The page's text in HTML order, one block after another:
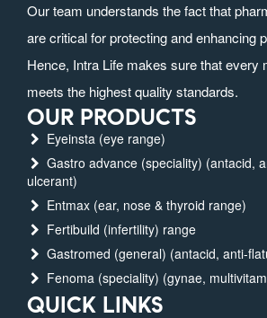
Our team understands the fact that
are critical for protecting and enhancing
Hence, Intra Life makes sure that every
meets the highest quality standards.
OUR PRODUCTS
Eyeinsta (eye range)
Gastro advance (speciality) (antacid,
ulcerant)
Entmax (ear, nose & thyroid range)
Fertibuild (infertility) range
Gastromed (general) (antacid, anti-
Fenoma (speciality) (gynae,
QUICK LINKS